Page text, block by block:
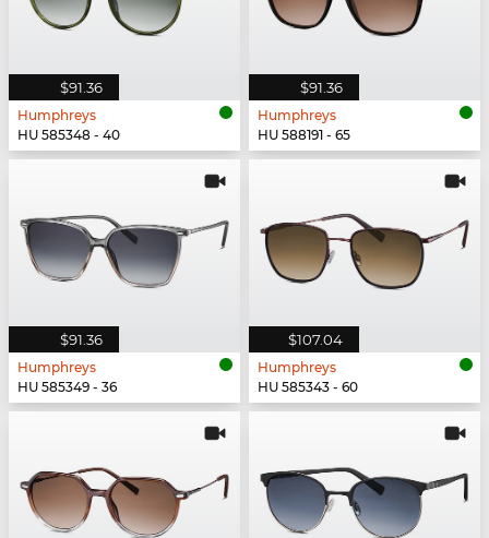
$91.36
Humphreys
HU 585348 - 40
$91.36
Humphreys
HU 588191 - 65
$91.36
Humphreys
HU 585349 - 36
$107.04
Humphreys
HU 585343 - 60